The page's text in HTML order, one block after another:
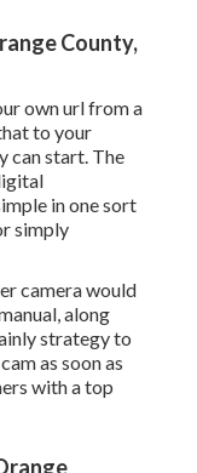
County,
own url from a
to your
can start. The
in one sort
simply
camera would
along
strategy to
as soon as
with a top